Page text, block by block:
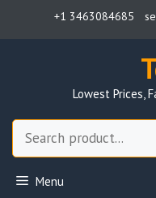
+1 3463084685
Lowest Prices,
Menu